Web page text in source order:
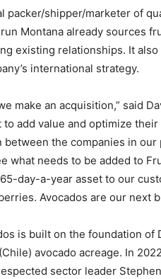
packer/shipper/marketer of
Montana already sources
existing relationships. It also
international strategy.
make an acquisition,” said
add value and optimize
the companies in our
what needs to be added to
day-a-year asset to our
Avocados are our next
is built on the foundation of
avocado acreage. In
sector leader